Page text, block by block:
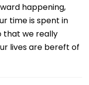
happening,
time is spent in
that we really
lives are bereft of